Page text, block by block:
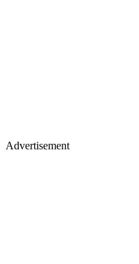
Advertisement